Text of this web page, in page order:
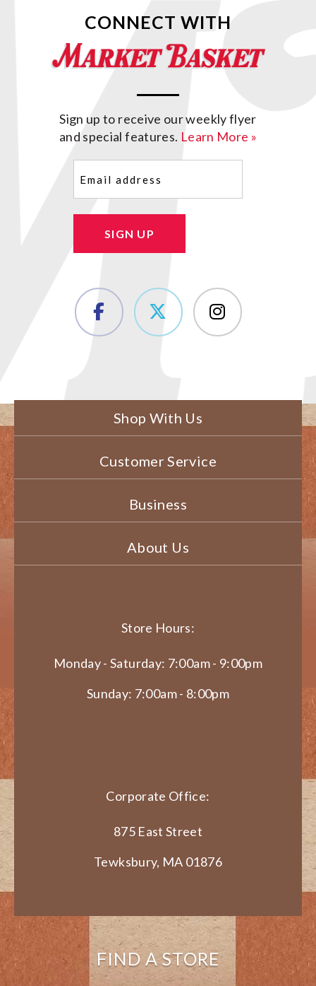
CONNECT WITH
Sign up to receive our weekly flyer
and special features. Learn More »
SIGN UP
Shop With Us
Customer Service
Business
About Us
Store Hours:
Monday - Saturday: 7:00am - 9:00pm
Sunday: 7:00am - 8:00pm
Corporate Office:
875 East Street
Tewksbury, MA 01876
FIND A STORE